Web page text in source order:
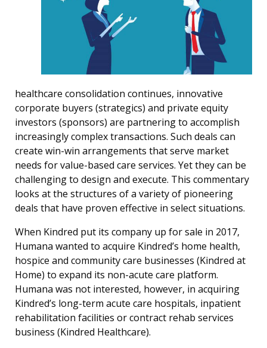
healthcare consolidation continues, innovative
corporate buyers (strategics) and private equity
investors (sponsors) are partnering to accomplish
increasingly complex transactions. Such deals can
create win-win arrangements that serve market
needs for value-based care services. Yet they can be
challenging to design and execute. This commentary
looks at the structures of a variety of pioneering
deals that have proven effective in select situations.
When Kindred put its company up for sale in 2017,
Humana wanted to acquire Kindred’s home health,
hospice and community care businesses (Kindred at
Home) to expand its non-acute care platform.
Humana was not interested, however, in acquiring
Kindred’s long-term acute care hospitals, inpatient
rehabilitation facilities or contract rehab services
business (Kindred Healthcare).